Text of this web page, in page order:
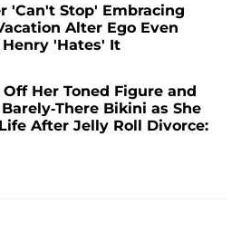
'Can't Stop' Embracing
Alter Ego Even
'Hates' It
Her Toned Figure and
There Bikini as She
After Jelly Roll Divorce: